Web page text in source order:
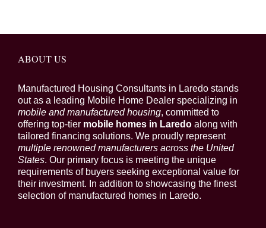
ABOUT US
Manufactured Housing Consultants in Laredo stands
out as a leading Mobile Home Dealer specializing in
mobile and manufactured housing, committed to
offering top-tier mobile homes in Laredo along with
tailored financing solutions. We proudly represent
multiple renowned manufacturers across the United
States. Our primary focus is meeting the unique
requirements of buyers seeking exceptional value for
their investment. In addition to showcasing the finest
selection of manufactured homes in Laredo.